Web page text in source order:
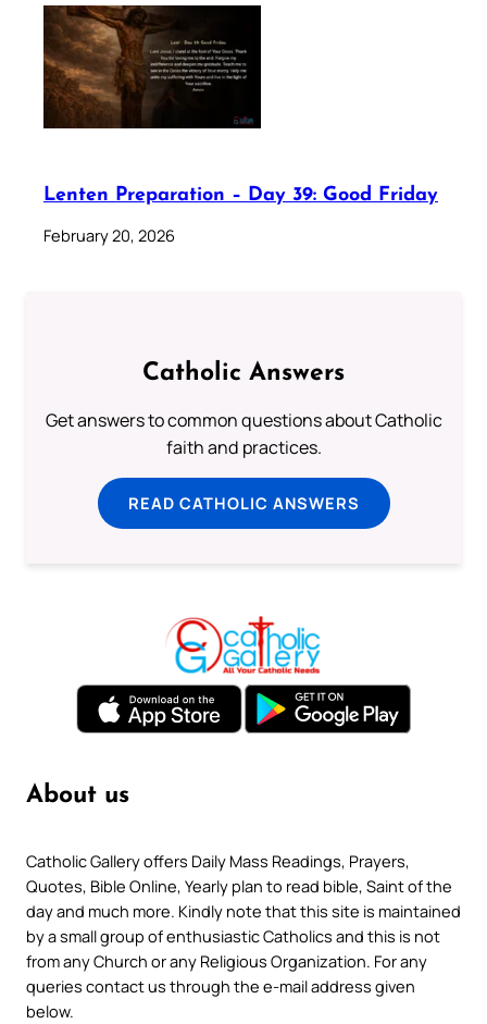
Lenten Preparation – Day 39: Good Friday
February 20, 2026
Catholic Answers
Get answers to common questions about Catholic
faith and practices.
READ CATHOLIC ANSWERS
About us
Catholic Gallery offers Daily Mass Readings, Prayers,
Quotes, Bible Online, Yearly plan to read bible, Saint of the
day and much more. Kindly note that this site is maintained
by a small group of enthusiastic Catholics and this is not
from any Church or any Religious Organization. For any
queries contact us through the e-mail address given
below.